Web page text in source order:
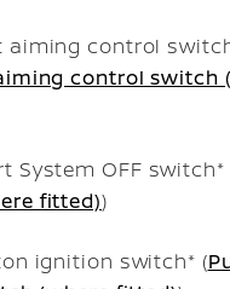
aiming control
control switch
System OFF switch*
fitted))
ignition switch* (